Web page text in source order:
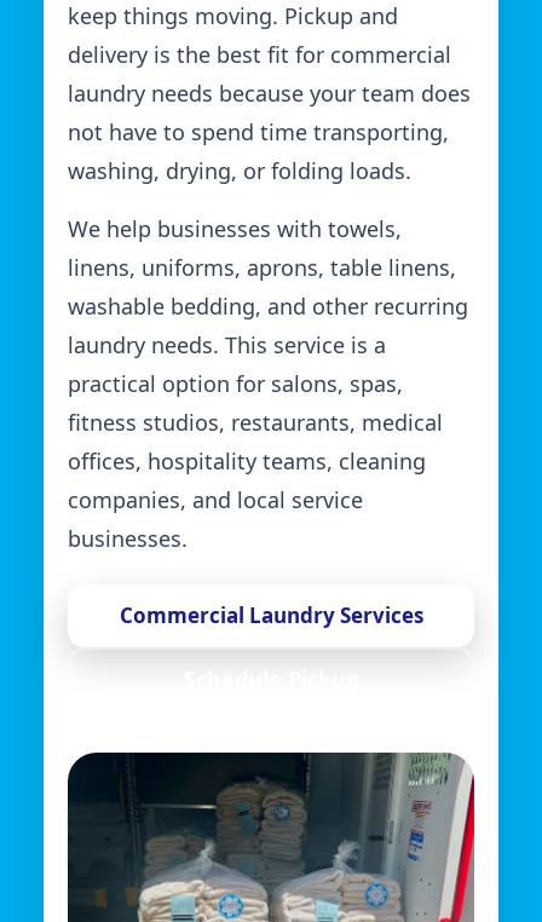
keep things moving. Pickup and
delivery is the best fit for commercial
laundry needs because your team does
not have to spend time transporting,
washing, drying, or folding loads.
We help businesses with towels,
linens, uniforms, aprons, table linens,
washable bedding, and other recurring
laundry needs. This service is a
practical option for salons, spas,
fitness studios, restaurants, medical
offices, hospitality teams, cleaning
companies, and local service
businesses.
Commercial Laundry Services